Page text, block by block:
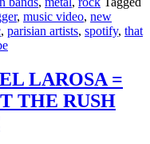
, music video, new
, parisian artists, spotify, that
LAROSA =
THE RUSH